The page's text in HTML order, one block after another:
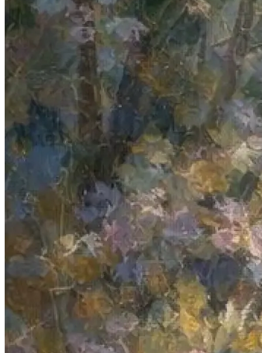
Tax
Access tax refunds and W2s
Authentication
Access payroll and merchant systems